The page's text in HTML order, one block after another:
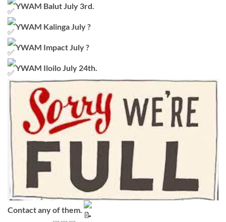
YWAM Balut July 3rd.
YWAM Kalinga July ?
YWAM Impact July ?
YWAM Iloilo July 24th.
Contact any of them.